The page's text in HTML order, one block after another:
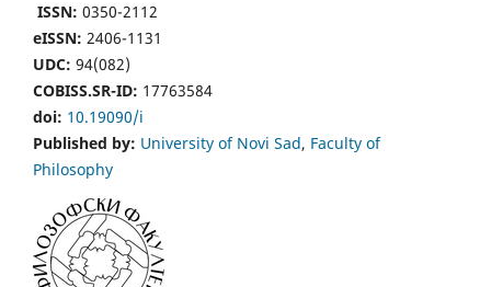
ISSN: 0350-2112
eISSN: 2406-1131
UDC: 94(082)
COBISS.SR-ID: 17763584
doi: 10.19090/i
Published by: University of Novi Sad, Faculty of
Philosophy